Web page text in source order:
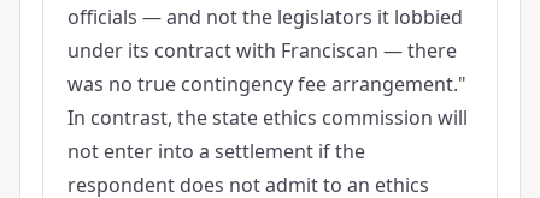
officials — and not the legislators it lobbied
under its contract with Franciscan — there
was no true contingency fee arrangement."
In contrast, the state ethics commission will
not enter into a settlement if the
respondent does not admit to an ethics